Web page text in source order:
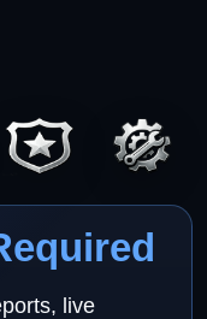
live